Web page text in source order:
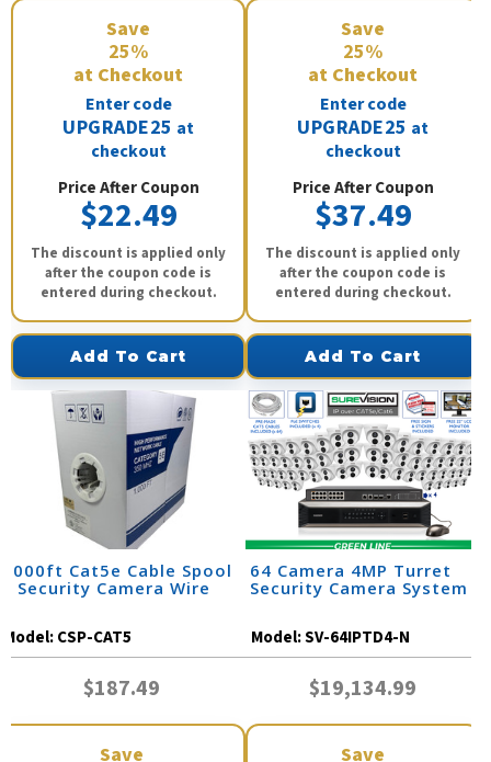
Save
25%
at Checkout
Enter code
UPGRADE25 at
checkout
Price After Coupon
$22.49
The discount is applied only
after the coupon code is
entered during checkout.
Add To Cart
Save
25%
at Checkout
Enter code
UPGRADE25 at
checkout
Price After Coupon
$37.49
The discount is applied only
after the coupon code is
entered during checkout.
Add To Cart
1000ft Cat5e Cable Spool
| Security Camera Wire
Model:CSP-CAT5
$187.49
Save
64 Camera 4MP Turret
Security Camera System
Model:SV-64IPTD4-N
$19,134.99
Save